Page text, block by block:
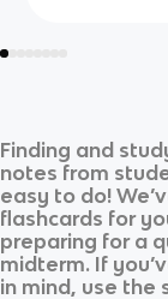
Finding and
notes from
easy to do!
flashcards for
preparing for a
midterm. If
in mind, use the